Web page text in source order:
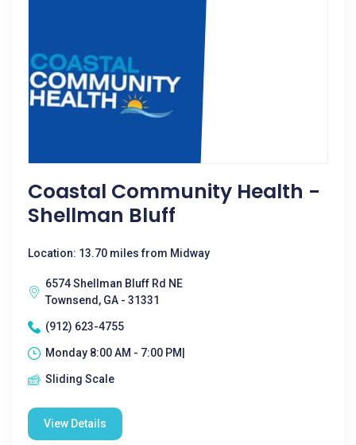
Coastal Community Health -
Shellman Bluff
Location: 13.70 miles from Midway
6574 Shellman Bluff Rd NE
Townsend, GA - 31331
(912) 623-4755
Monday 8:00 AM - 7:00 PM|
Sliding Scale
View Details